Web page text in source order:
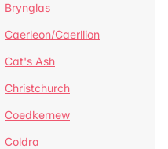
Brynglas
Caerleon/Caerllion
Cat's Ash
Christchurch
Coedkernew
Coldra